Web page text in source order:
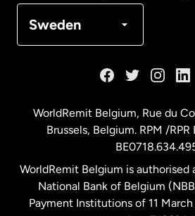
Sweden
Malaysia
Netherlands
WorldRemit Belgium, Rue du
Brussels, Belgium. RPM /RPR
WorldRemit Belgium is authorised
National Bank of Belgium
Payment Institutions of 11